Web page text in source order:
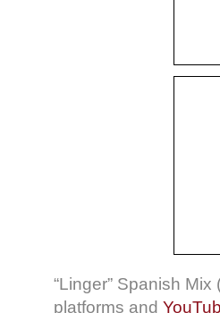
“Linger” Spanish
platforms and